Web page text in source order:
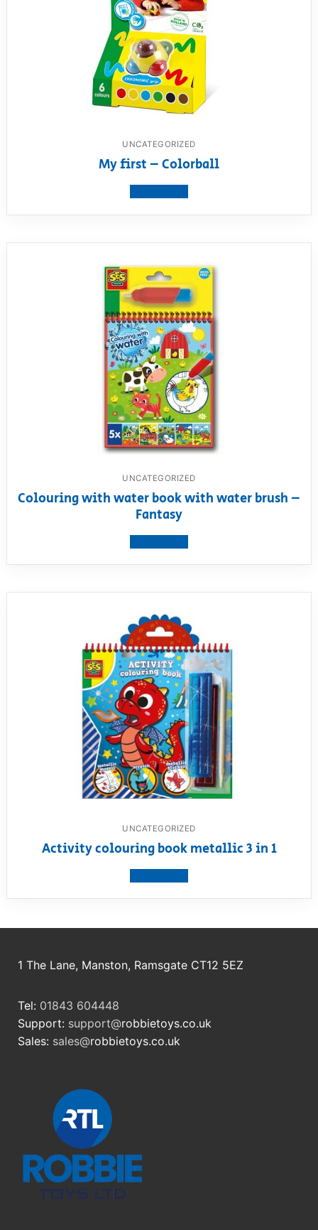
UNCATEGORIZED
My first – Colorball
UNCATEGORIZED
Colouring with water book with water brush –
Fantasy
UNCATEGORIZED
Activity colouring book metallic 3 in 1
1 The Lane, Manston, Ramsgate CT12 5EZ
Tel: 01843 604448
Support: support@robbietoys.co.uk
Sales: sales@robbietoys.co.uk